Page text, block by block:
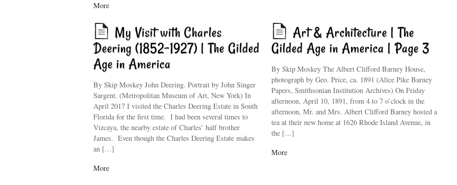
More
My Visit with Charles
Deering (1852–1927) | The Gilded
Age in America
By Skip Moskey John Deering. Portrait by John Singer
Sargent. (Metropolitan Museum of Art, New York) In
April 2017 I visited the Charles Deering Estate in South
Florida for the first time. I had been several times to
Vizcaya, the nearby estate of Charles’ half brother
James. Even though the Charles Deering Estate makes
an […]
More
Art & Architecture | The
Gilded Age in America | Page 3
By Skip Moskey The Albert Clifford Barney House,
photograph by Geo. Price, ca. 1891 (Alice Pike Barney
Papers, Smithsonian Institution Archives) On Friday
afternoon, April 10, 1891, from 4 to 7 o’clock in the
afternoon, Mr. and Mrs. Albert Clifford Barney hosted a
tea at their new home at 1626 Rhode Island Avenue, in
the […]
More